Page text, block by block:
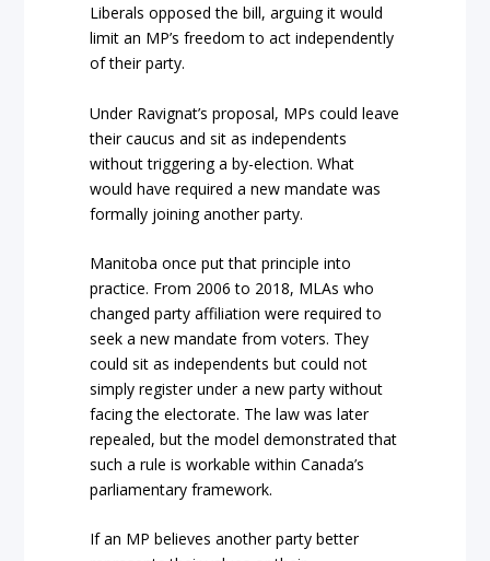
Liberals opposed the bill, arguing it would
limit an MP’s freedom to act independently
of their party.
Under Ravignat’s proposal, MPs could leave
their caucus and sit as independents
without triggering a by-election. What
would have required a new mandate was
formally joining another party.
Manitoba once put that principle into
practice. From 2006 to 2018, MLAs who
changed party affiliation were required to
seek a new mandate from voters. They
could sit as independents but could not
simply register under a new party without
facing the electorate. The law was later
repealed, but the model demonstrated that
such a rule is workable within Canada’s
parliamentary framework.
If an MP believes another party better